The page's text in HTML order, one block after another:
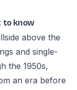
to know
above the
and single-
the 1950s,
an era before